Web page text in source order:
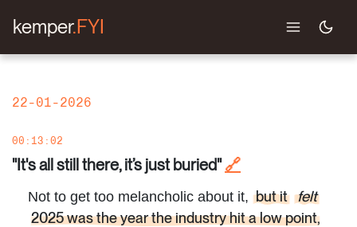
kemper.FYI
22-01-2026
00:13:02
"It's all still there, it’s just buried" 🔗
Not to get too melancholic about it, but it felt
2025 was the year the industry hit a low point,